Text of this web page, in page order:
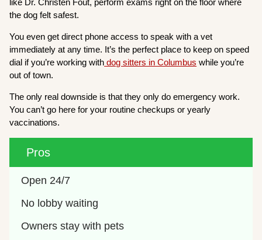
like Dr. Christen Fout, perform exams right on the floor where
the dog felt safest.
You even get direct phone access to speak with a vet
immediately at any time. It’s the perfect place to keep on speed
dial if you’re working with dog sitters in Columbus while you’re
out of town.
The only real downside is that they only do emergency work.
You can’t go here for your routine checkups or yearly
vaccinations.
Pros
Open 24/7
No lobby waiting
Owners stay with pets